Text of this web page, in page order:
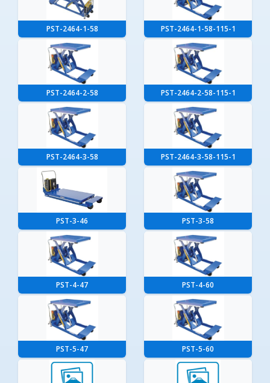
PST-2464-1-58 PST-2464-1-58-115-1
PST-2464-2-58 PST-2464-2-58-115-1
PST-2464-3-58 PST-2464-3-58-115-1
PST-3-46 PST-3-58
PST-4-47 PST-4-60
PST-5-47 PST-5-60